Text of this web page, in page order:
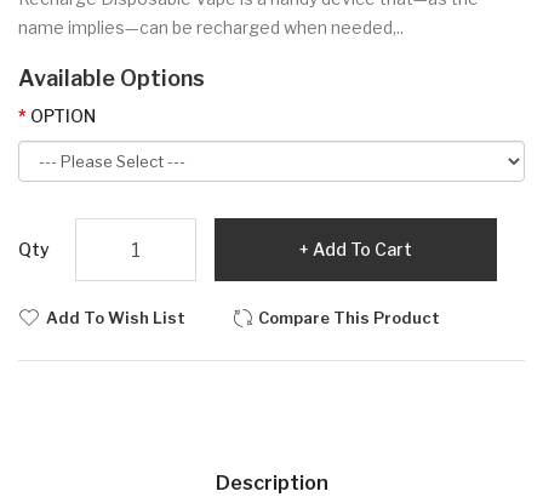
name implies—can be recharged when needed,..
Available Options
OPTION
Qty Add To Cart
Add To Wish List Compare This Product
Description